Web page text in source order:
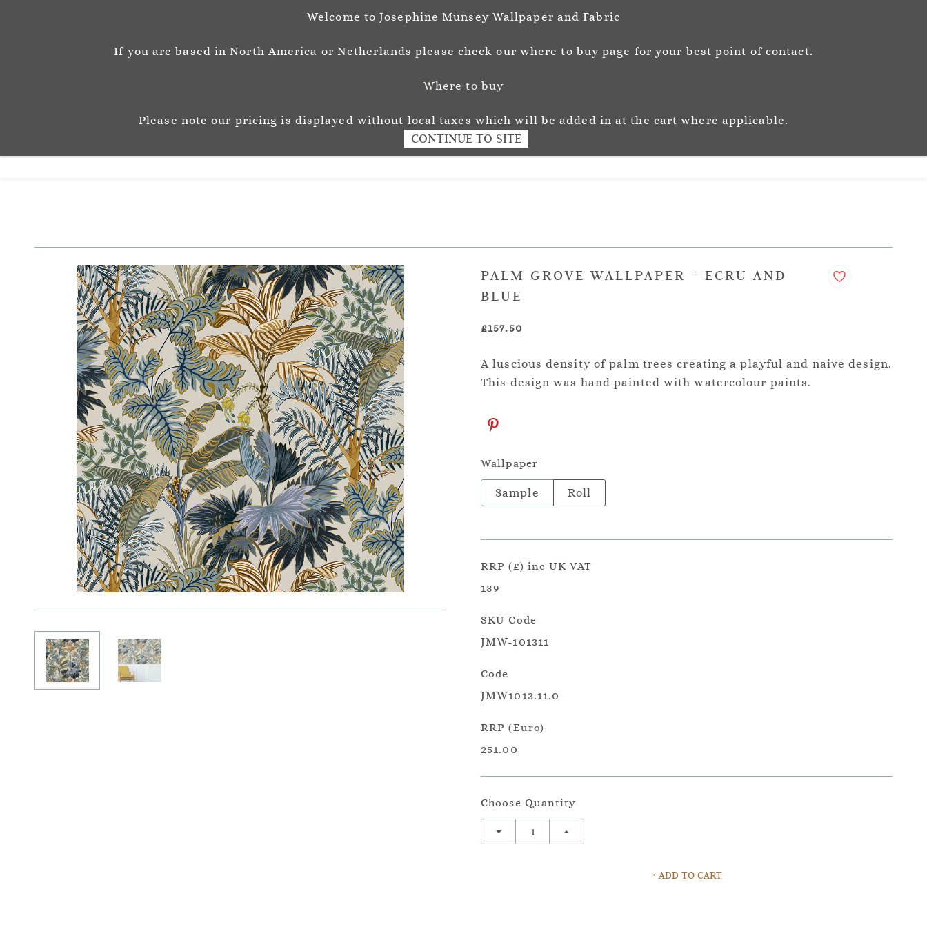
P A T T E R N & C O L O U R
PALM GROVE WALLPAPER - ECRU AND
BLUE
£157.50
A luscious density of palm trees creating a playful and naive design.
This design was hand painted with watercolour paints.
Wallpaper
Sample Roll
RRP (£) inc UK VAT
189
SKU Code
JMW-101311
Code
JMW1013.11.0
RRP (Euro)
251.00
Choose Quantity
+ ADD TO CART
Welcome to Josephine Munsey Wallpaper and Fabric
If you are based in North America or Netherlands please check our where to buy page for your best point of contact.
Where to buy
Please note our pricing is displayed without local taxes which will be added in at the cart where applicable.
CONTINUE TO SITE